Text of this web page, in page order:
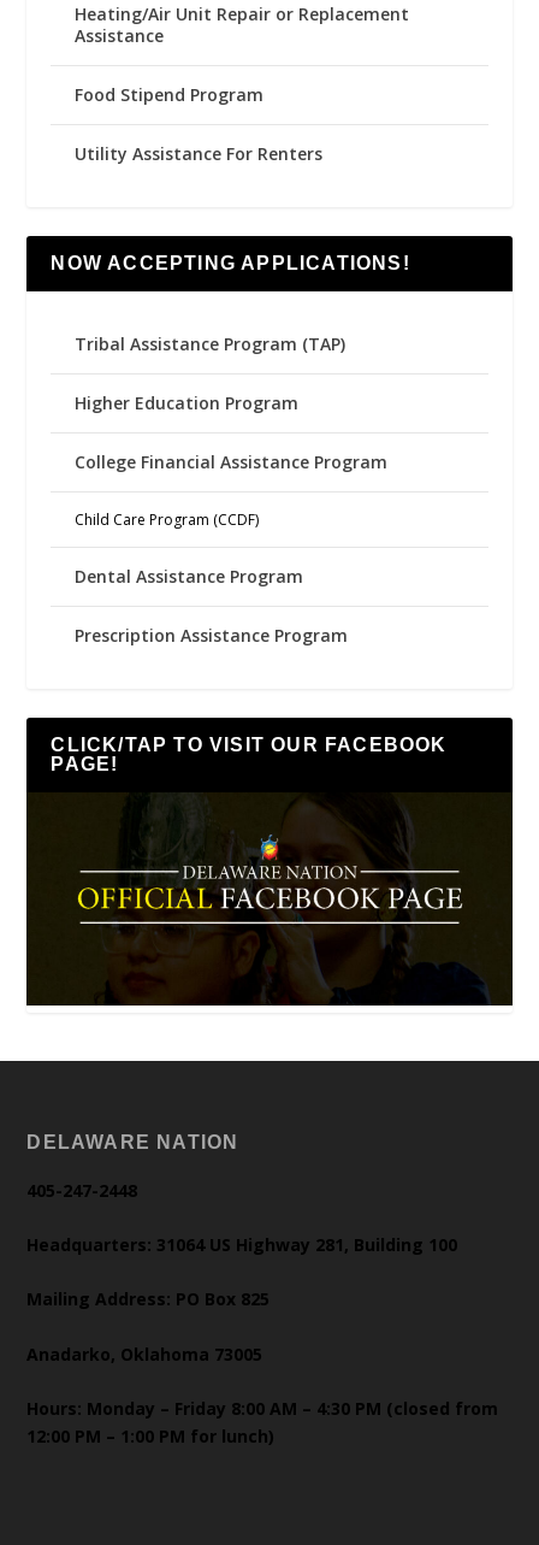
Heating/Air Unit Repair or Replacement
Assistance
Food Stipend Program
Utility Assistance For Renters
NOW ACCEPTING APPLICATIONS!
Tribal Assistance Program (TAP)
Higher Education Program
College Financial Assistance Program
Child Care Program (CCDF)
Dental Assistance Program
Prescription Assistance Program
CLICK/TAP TO VISIT OUR FACEBOOK
PAGE!
DELAWARE NATION
405-247-2448
Headquarters: 31064 US Highway 281, Building 100
Mailing Address: PO Box 825
Anadarko, Oklahoma 73005
Hours: Monday – Friday 8:00 AM – 4:30 PM (closed from
12:00 PM – 1:00 PM for lunch)